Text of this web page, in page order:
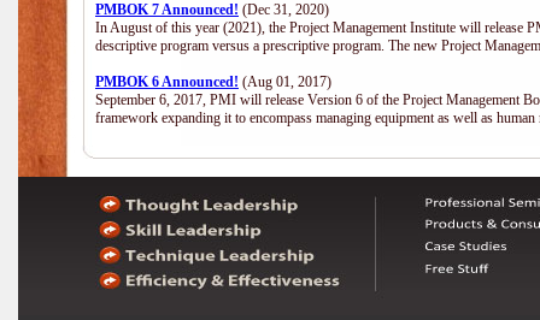
PMBOK 7 Announced! (Dec 31, 2020)
In August of this year (2021), the Project Management Institute will
descriptive program versus a prescriptive program. The new Project
PMBOK 6 Announced! (Aug 01, 2017)
September 6, 2017, PMI will release Version 6 of the Project Management
framework expanding it to encompass managing equipment as well as